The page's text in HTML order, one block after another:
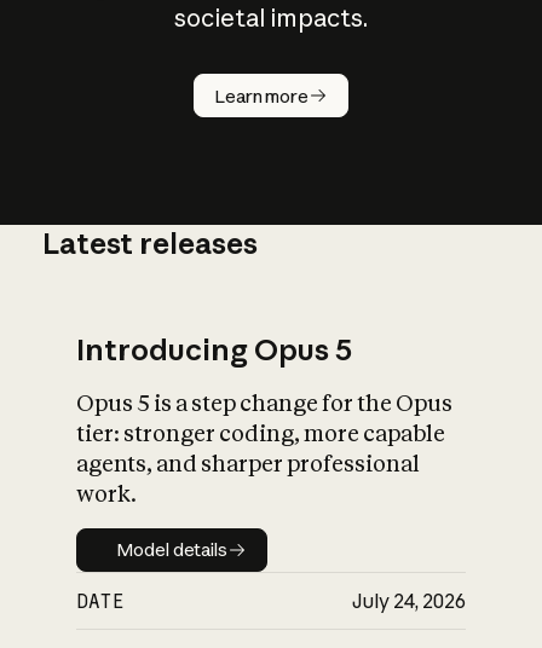
societal impacts.
Learn more
How does
AI work?
What is AI’s
impact on
Latest releases
Introducing Opus 5
Opus 5 is a step change for the Opus
tier: stronger coding, more capable
agents, and sharper professional
work.
Model details
Model details
DATE July 24, 2026